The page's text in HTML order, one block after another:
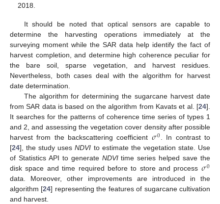
2018.
It should be noted that optical sensors are capable to
determine the harvesting operations immediately at the
surveying moment while the SAR data help identify the fact of
harvest completion, and determine high coherence peculiar for
the bare soil, sparse vegetation, and harvest residues.
Nevertheless, both cases deal with the algorithm for harvest
date determination.
The algorithm for determining the sugarcane harvest date
from SAR data is based on the algorithm from Kavats et al. [24].
It searches for the patterns of coherence time series of types 1
and 2, and assessing the vegetation cover density after possible
harvest from the backscattering coefficient 𝜎0. In contrast to
[24], the study usesNDVI to estimate the vegetation state. Use
of Statistics API to generate NDVItime series helped save the
disk space and time required before to store and process 𝜎0
data. Moreover, other improvements are introduced in the
algorithm [24] representing the features of sugarcane cultivation
and harvest.